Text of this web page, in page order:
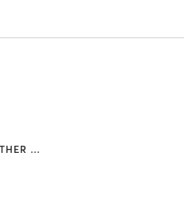
GYM CLASSES | OTHER | PILATES